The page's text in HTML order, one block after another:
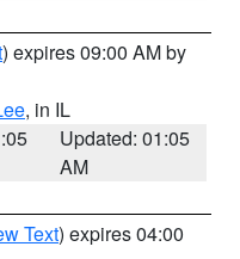
) expires 09:00 AM by
, in IL
Updated: 01:05
AM
Text) expires 04:00